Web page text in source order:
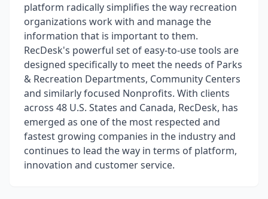
platform radically simplifies the way recreation
organizations work with and manage the
information that is important to them.
RecDesk's powerful set of easy-to-use tools are
designed specifically to meet the needs of Parks
& Recreation Departments, Community Centers
and similarly focused Nonprofits. With clients
across 48 U.S. States and Canada, RecDesk, has
emerged as one of the most respected and
fastest growing companies in the industry and
continues to lead the way in terms of platform,
innovation and customer service.